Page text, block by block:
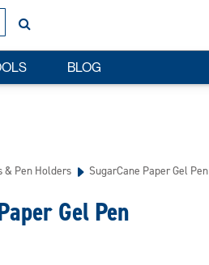
BLOG
& Pen Holders SugarCane Paper Gel Pen
Gel Pen